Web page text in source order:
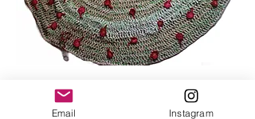
Email Instagram